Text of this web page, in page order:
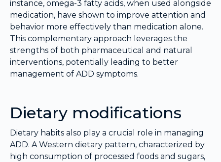
instance, omega-3 fatty acids, when used alongside
medication, have shown to improve attention and
behavior more effectively than medication alone.
This complementary approach leverages the
strengths of both pharmaceutical and natural
interventions, potentially leading to better
management of ADD symptoms.
Dietary modifications
Dietary habits also play a crucial role in managing
ADD. A Western dietary pattern, characterized by
high consumption of processed foods and sugars,